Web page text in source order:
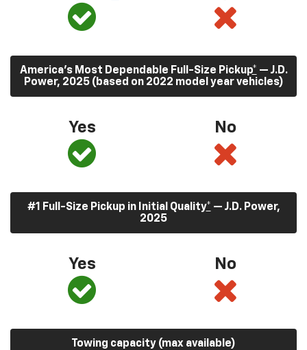
America’s Most Dependable Full-Size Pickup* — J.D.
Power, 2025 (based on 2022 model year vehicles)
Yes No
#1 Full-Size Pickup in Initial Quality* — J.D. Power,
2025
Yes No
Towing capacity (max available)